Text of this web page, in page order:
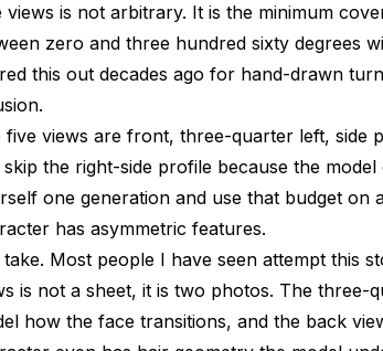
views is not arbitrary. It is the minimum
zero and three hundred sixty degrees
this out decades ago for hand-drawn
five views are front, three-quarter left, side
the right-side profile because the
one generation and use that budget on
has asymmetric features.
Most people I have seen attempt this
is not a sheet, it is two photos. The three-
how the face transitions, and the back